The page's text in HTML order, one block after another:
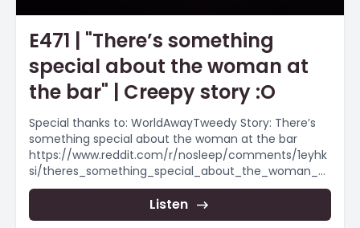
E471 | "There’s something
special about the woman at
the bar" | Creepy story :O
Special thanks to: WorldAwayTweedy Story: There’s
something special about the woman at the bar
https://www.reddit.com/r/nosleep/comments/1eyhk
si/theres_something_special_about_the_woman_at
_the/ #creepypasta #scaryshortstory
#creepypasta #horrorstorynarration Want more
scary stories? Scary...
Listen